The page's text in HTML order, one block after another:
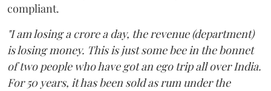
compliant.
"I am losing a crore a day, the revenue (department)
is losing money. This is just some bee in the bonnet
of two people who have got an ego trip all over India.
For 50 years, it has been sold as rum under the